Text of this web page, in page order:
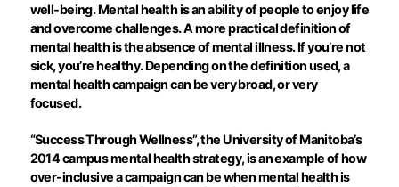
well-being. Mental health is an ability of people to enjoy life
and overcome challenges. A more practical definition of
mental health is the absence of mental illness. If you’re not
sick, you’re healthy. Depending on the definition used, a
mental health campaign can be very broad, or very
focused.
“Success Through Wellness”, the University of Manitoba’s
2014 campus mental health strategy, is an example of how
over-inclusive a campaign can be when mental health is